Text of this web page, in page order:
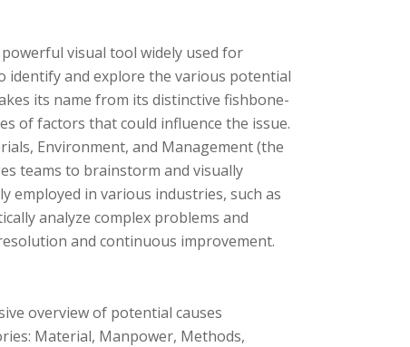
visual tool widely used for
identify and explore the various potential
its name from its distinctive fishbone-
of factors that could influence the issue.
Environment, and Management (the
teams to brainstorm and visually
employed in various industries, such as
analyze complex problems and
and continuous improvement.
overview of potential causes
Material, Manpower, Methods,